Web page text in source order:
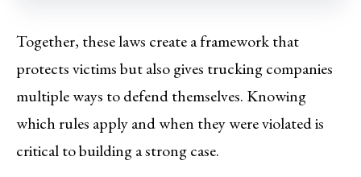
Together, these laws create a framework that
protects victims but also gives trucking companies
multiple ways to defend themselves. Knowing
which rules apply and when they were violated is
critical to building a strong case.